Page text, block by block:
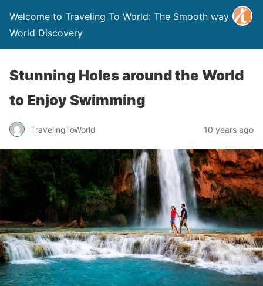
Welcome to Traveling To World: The Smooth way to
World Discovery
Stunning Holes around the World
to Enjoy Swimming
TravelingToWorld 10 years ago